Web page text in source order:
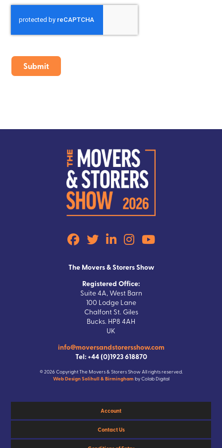
CAPTCHA
The Movers & Storers Show
Registered Office:
Suite 4A, West Barn
100 Lodge Lane
Chalfont St. Giles
Bucks. HP8 4AH
UK
info@moversandstorersshow.com
Tel: +44 (0)1923 618870
© 2026 Copyright The Movers & Storers Show All rights reserved.
Web Design Solihull & Birmingham by Colab Digital
Account
Contact Us